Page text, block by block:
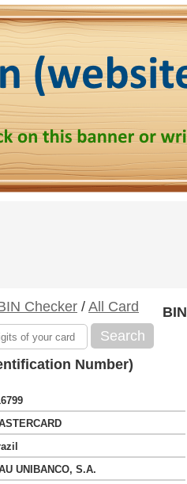
Checker / All Card
Search
BIN
Number)
UNIBANCO, S.A.